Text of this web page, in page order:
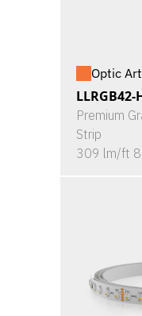
Optic
LLRGB42-
Premium
Strip
309 lm/ft